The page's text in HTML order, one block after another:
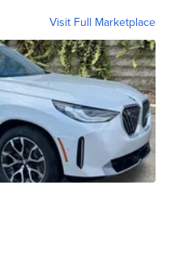
Visit Full Marketplace